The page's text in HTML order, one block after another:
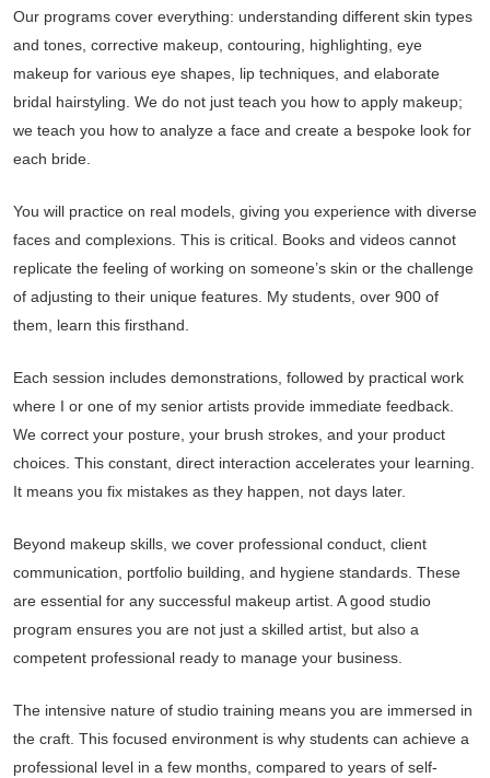
Our programs cover everything: understanding different skin types
and tones, corrective makeup, contouring, highlighting, eye
makeup for various eye shapes, lip techniques, and elaborate
bridal hairstyling. We do not just teach you how to apply makeup;
we teach you how to analyze a face and create a bespoke look for
each bride.
You will practice on real models, giving you experience with diverse
faces and complexions. This is critical. Books and videos cannot
replicate the feeling of working on someone’s skin or the challenge
of adjusting to their unique features. My students, over 900 of
them, learn this firsthand.
Each session includes demonstrations, followed by practical work
where I or one of my senior artists provide immediate feedback.
We correct your posture, your brush strokes, and your product
choices. This constant, direct interaction accelerates your learning.
It means you fix mistakes as they happen, not days later.
Beyond makeup skills, we cover professional conduct, client
communication, portfolio building, and hygiene standards. These
are essential for any successful makeup artist. A good studio
program ensures you are not just a skilled artist, but also a
competent professional ready to manage your business.
The intensive nature of studio training means you are immersed in
the craft. This focused environment is why students can achieve a
professional level in a few months, compared to years of self-